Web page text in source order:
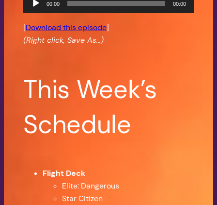
Player
00:00 00:00
[Download this episode]
(Right click, Save As…)
This Week’s
Schedule
Flight Deck
Elite: Dangerous
Star Citizen